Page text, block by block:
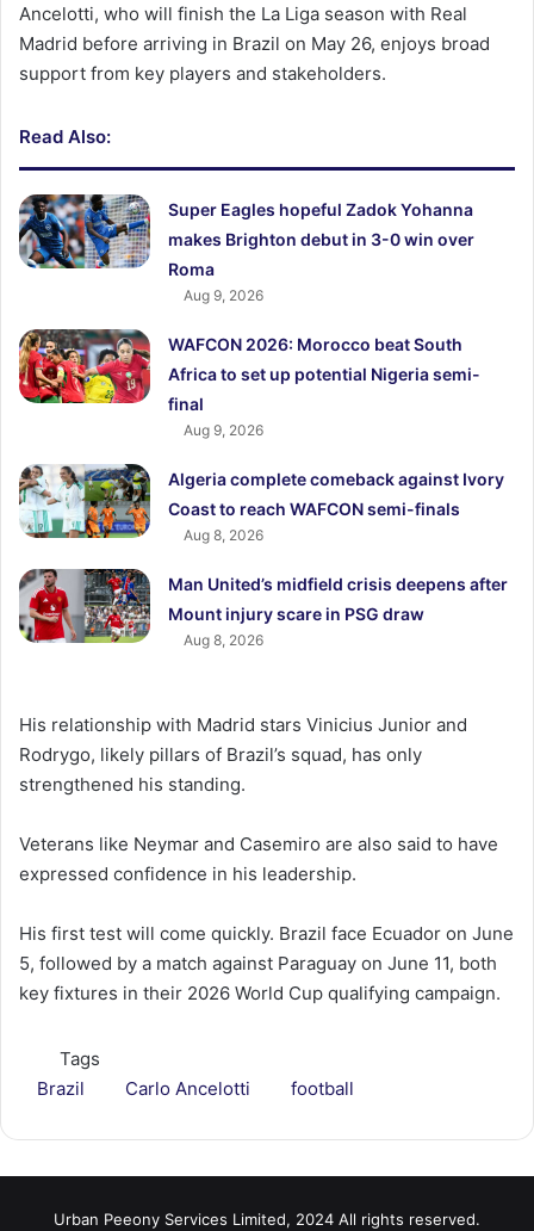
Ancelotti, who will finish the La Liga season with Real
Madrid before arriving in Brazil on May 26, enjoys broad
support from key players and stakeholders.
Read Also:
Super Eagles hopeful Zadok Yohanna
makes Brighton debut in 3-0 win over
Roma
Aug 9, 2026
WAFCON 2026: Morocco beat South
Africa to set up potential Nigeria semi-
final
Aug 9, 2026
Algeria complete comeback against Ivory
Coast to reach WAFCON semi-finals
Aug 8, 2026
Man United’s midfield crisis deepens after
Mount injury scare in PSG draw
Aug 8, 2026
His relationship with Madrid stars Vinicius Junior and
Rodrygo, likely pillars of Brazil’s squad, has only
strengthened his standing.
Veterans like Neymar and Casemiro are also said to have
expressed confidence in his leadership.
His first test will come quickly. Brazil face Ecuador on June
5, followed by a match against Paraguay on June 11, both
key fixtures in their 2026 World Cup qualifying campaign.
Tags
Brazil
Carlo Ancelotti football
Urban Peeony Services Limited, 2024 All rights reserved.